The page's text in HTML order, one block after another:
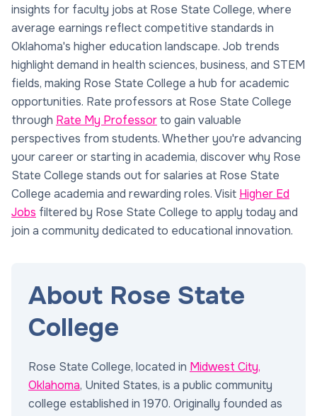
insights for faculty jobs at Rose State College, where
average earnings reflect competitive standards in
Oklahoma's higher education landscape. Job trends
highlight demand in health sciences, business, and STEM
fields, making Rose State College a hub for academic
opportunities. Rate professors at Rose State College
through Rate My Professorto gain valuable
perspectives from students. Whether you're advancing
your career or starting in academia, discover why Rose
State College stands out for salaries at Rose State
College academia and rewarding roles. Visit Higher Ed
Jobs filtered by Rose State College to apply today and
join a community dedicated to educational innovation.
About Rose State
College
Rose State College, located in Midwest City,
Oklahoma, United States, is a public community
college established in 1970. Originally founded as